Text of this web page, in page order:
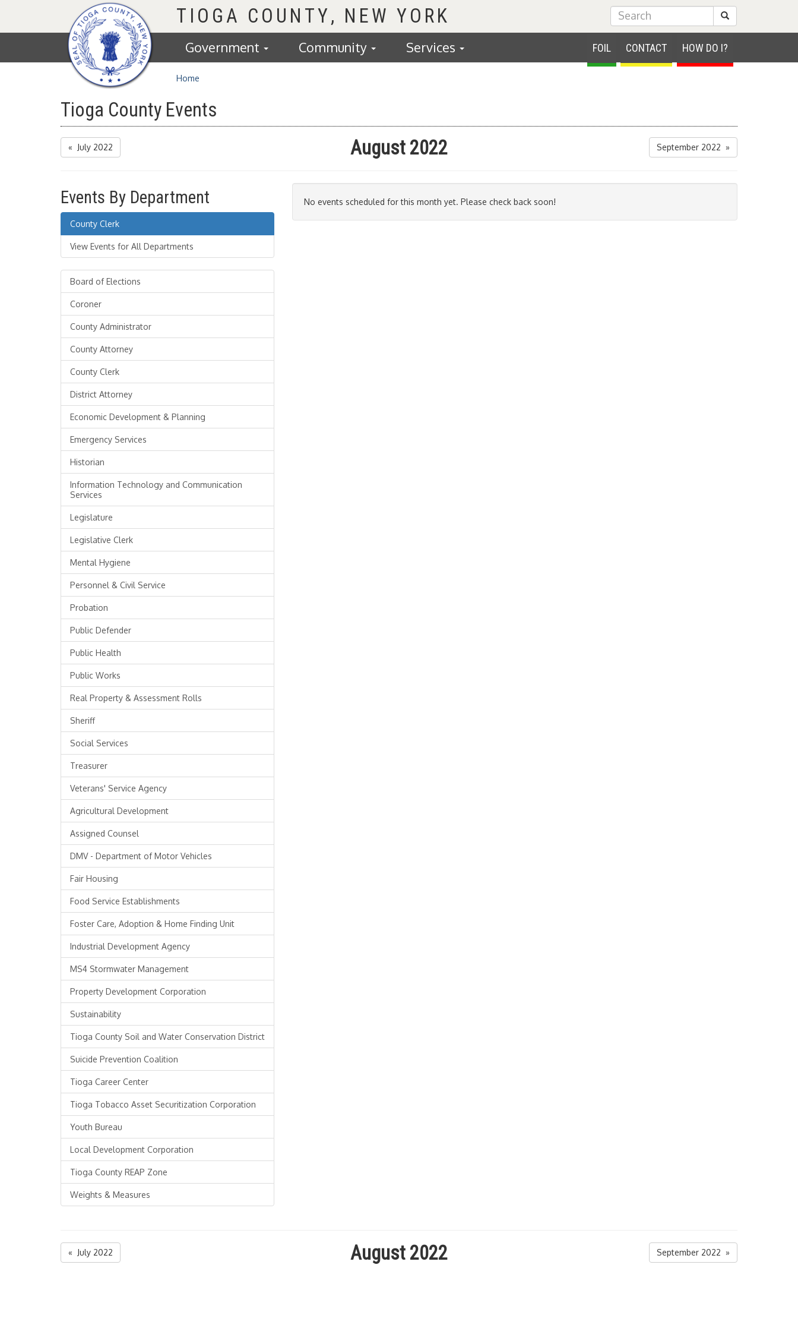
Homepage
TIOGA COUNTY Submit Search
FOIL CONTACT HOW DO I?
Government Community Services
Home
Tioga County Events
« July 2022 August 2022 September 2022 »
Events By Department
County Clerk
View Events for All Departments
Board of Elections
Coroner
County Administrator
County Attorney
County Clerk
District Attorney
Economic Development & Planning
Emergency Services
Historian
Information Technology and Communication
Services
Legislature
Legislative Clerk
Mental Hygiene
Personnel & Civil Service
Probation
Public Defender
Public Health
Public Works
Real Property & Assessment Rolls
Sheriff
Social Services
Treasurer
Veterans' Service Agency
Agricultural Development
Assigned Counsel
DMV - Department of Motor Vehicles
Fair Housing
Food Service Establishments
Foster Care, Adoption & Home Finding Unit
Industrial Development Agency
MS4 Stormwater Management
Property Development Corporation
Sustainability
Tioga County Soil and Water Conservation District
Suicide Prevention Coalition
Tioga Career Center
Tioga Tobacco Asset Securitization Corporation
Youth Bureau
Local Development Corporation
Tioga County REAP Zone
Weights & Measures
No events scheduled for this month yet. Please check back soon!
« July 2022 August 2022 September 2022 »